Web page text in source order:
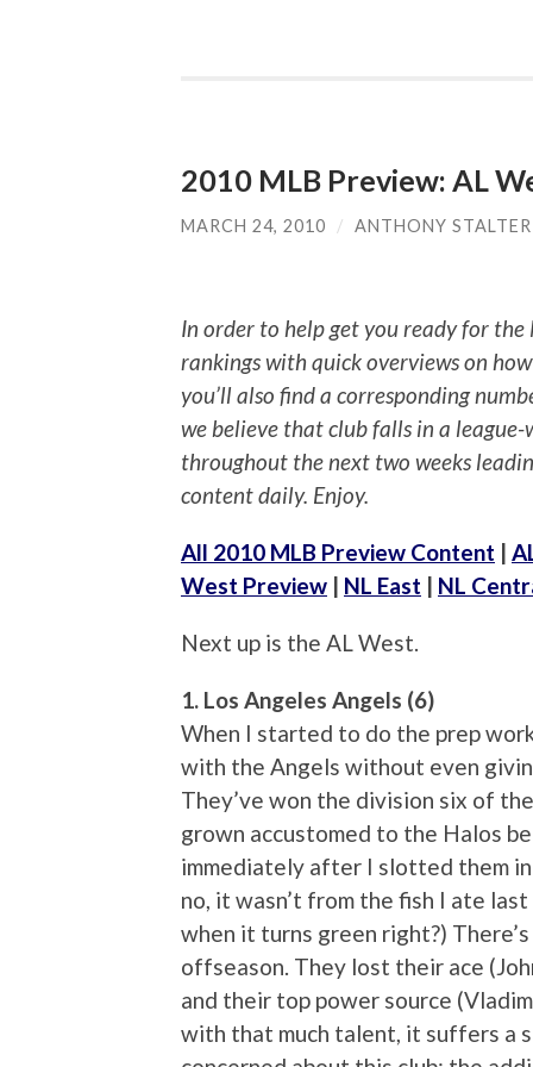
2010 MLB Preview: AL
MARCH 24, 2010 / ANTHONY STALTER
In order to help get you ready for the
rankings with quick overviews on
you’ll also find a corresponding
we believe that club falls in a
throughout the next two weeks
content daily. Enjoy.
All 2010 MLB Preview Content |
West Preview | NL East | NL
Next up is the AL West.
1. Los Angeles Angels (6)
When I started to do the prep
with the Angels without even
They’ve won the division six of
grown accustomed to the Halos
immediately after I slotted them
no, it wasn’t from the fish I ate
when it turns green right?)
offseason. They lost their ace
and their top power source
with that much talent, it suffers a